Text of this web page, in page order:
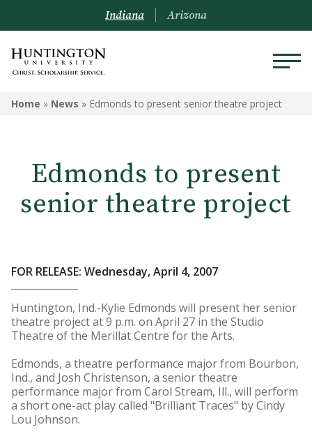
Indiana Arizona
Home » News » Edmonds to present senior theatre project
Edmonds to present
senior theatre project
FOR RELEASE: Wednesday, April 4, 2007
Huntington, Ind.-Kylie Edmonds will present her senior
theatre project at 9 p.m. on April 27 in the Studio
Theatre of the Merillat Centre for the Arts.
Edmonds, a theatre performance major from Bourbon,
Ind., and Josh Christenson, a senior theatre
performance major from Carol Stream, Ill., will perform
a short one-act play called "Brilliant Traces" by Cindy
Lou Johnson.